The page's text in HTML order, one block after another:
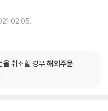
취소할 경우 해외주문